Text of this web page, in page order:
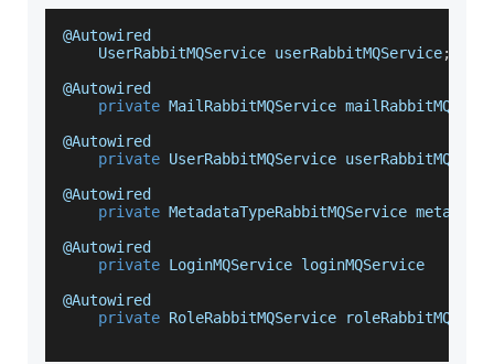
@Autowired
UserRabbitMQService userRabbitMQService;
@Autowired
private MailRabbitMQService
@Autowired
private UserRabbitMQService
@Autowired
private MetadataTypeRabbitMQService
@Autowired
private LoginMQService loginMQService
@Autowired
private RoleRabbitMQService